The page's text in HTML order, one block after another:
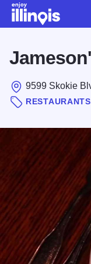
9599 Skokie
RESTAURANTS